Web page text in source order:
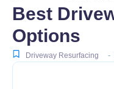
Best
Options
Driveway Resurfacing -